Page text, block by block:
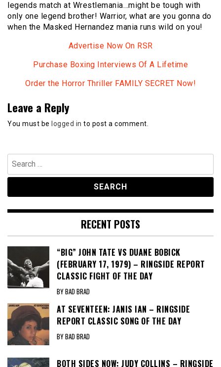
legends match at Wrestlemania…might be tough with
only one legend brother! Warrior, what are you gonna do
when the Masked Hernandez mania runs wild on you!
Advertise Now On RSR
Purchase Boxing Interviews Of A Lifetime
Order the Horror Thriller FAMILY SECRET Now!
Leave a Reply
You must be logged in to post a comment.
Search
for:
RECENT POSTS
“BIG” JOHN TATE VS DUANE BOBICK
(FEBRUARY 17, 1979) – RINGSIDE REPORT
CLASSIC FIGHT OF THE DAY
BY BAD BRAD
AT SEVENTEEN: JANIS IAN – RINGSIDE
REPORT CLASSIC SONG OF THE DAY
BY BAD BRAD
BOTH SIDES NOW: JUDY COLLINS – RINGSIDE